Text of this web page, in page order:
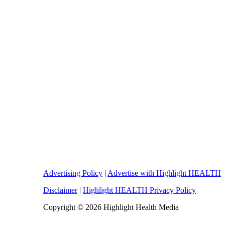
Advertising Policy | Advertise with Highlight HEALTH
Disclaimer| Highlight HEALTH Privacy Policy
Copyright © 2026 Highlight Health Media